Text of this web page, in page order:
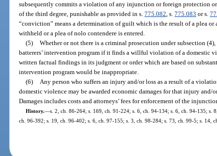
subsequently commits a violation of any injunction or foreign protection
of the third degree, punishable as provided in s.775.082, s.775.083 or s.
“conviction” means a determination of guilt which is the result of a plea
withheld or a plea of nolo contendere is entered.
(5) Whether or not there is a criminal prosecution under subsection
batterers’ intervention program if it finds a willful violation of a domestic
written factual findings in its judgment or order which are based on
intervention program would be inappropriate.
(6) Any person who suffers an injury and/or loss as a result of a
domestic violence may be awarded economic damages for that injury
Damages includes costs and attorneys’ fees for enforcement of the
History.—s. 2, ch. 86-264; s. 169, ch. 91-224; s. 6, ch. 94-134; s. 6, ch. 94-135; s.
ch. 96-392; s. 19, ch. 96-402; s. 6, ch. 97-155; s. 3, ch. 98-284; s. 73, ch. 99-5; s. 14,